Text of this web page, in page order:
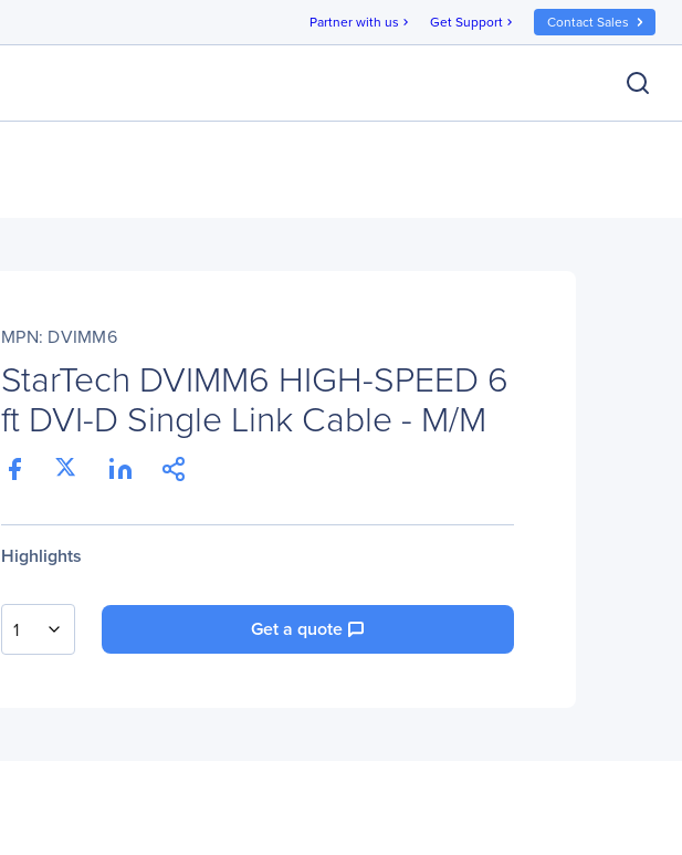
Partner with us chevron_right Get Support chevron_right Contact Sales
MPN: DVIMM6
StarTech DVIMM6 HIGH-SPEED 6
ft DVI-D Single Link Cable - M/M
Highlights
1 Get a quote